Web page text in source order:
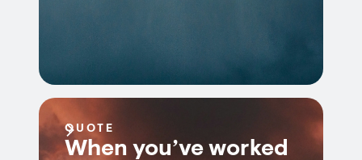
QUOTE
When you’ve worked